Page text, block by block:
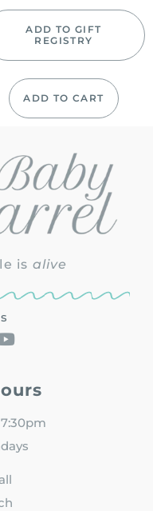
ADD TO GIFT
REGISTRY
ADD TO CART
is alive